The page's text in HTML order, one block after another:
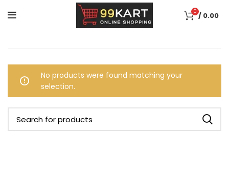
0 / 0.00
No products were found matching your
selection.